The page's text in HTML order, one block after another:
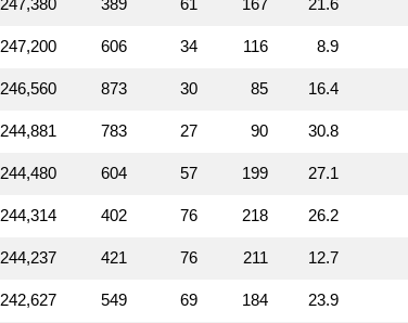
247,380 389 61 167 21.6
247,200 606 34 116 8.9
246,560 873 30 85 16.4
244,881 783 27 90 30.8
244,480 604 57 199 27.1
244,314 402 76 218 26.2
244,237 421 76 211 12.7
242,627 549 69 184 23.9